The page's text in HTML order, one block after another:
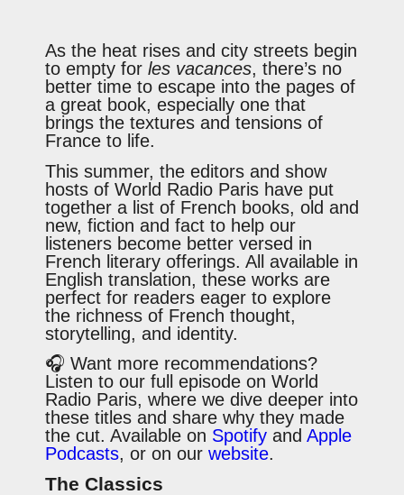
As the heat rises and city streets begin
to empty for les vacances, there’s no
better time to escape into the pages of
a great book, especially one that
brings the textures and tensions of
France to life.
This summer, the editors and show
hosts of World Radio Paris have put
together a list of French books, old and
new, fiction and fact to help our
listeners become better versed in
French literary offerings. All available in
English translation, these works are
perfect for readers eager to explore
the richness of French thought,
storytelling, and identity.
🎧 Want more recommendations?
Listen to our full episode on World
Radio Paris, where we dive deeper into
these titles and share why they made
the cut. Available on Spotify and Apple
Podcasts, or on our website.
The Classics